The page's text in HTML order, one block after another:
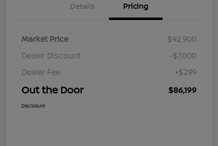
Details Pricing
Market Price
$92,900
Dealer Discount
-$7,000
Dealer Fee
+$299
Out the Door $86,199
Disclosure